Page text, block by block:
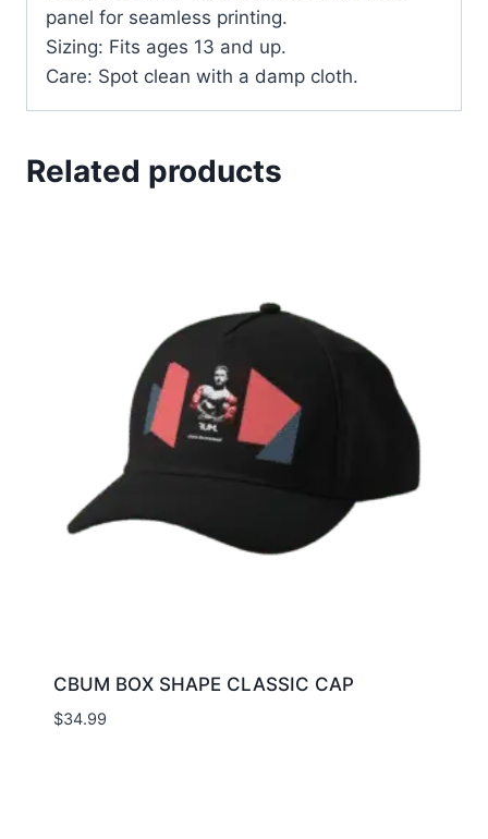
panel for seamless printing.
Sizing: Fits ages 13 and up.
Care: Spot clean with a damp cloth.
Related products
CBUM BOX SHAPE CLASSIC CAP
$34.99